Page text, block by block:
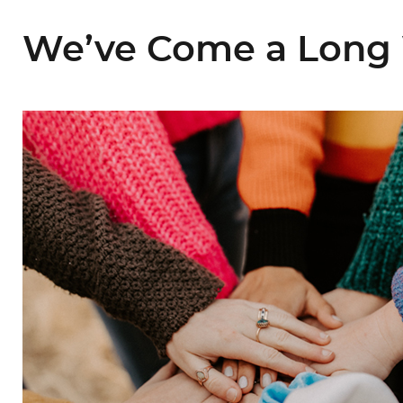
We’ve Come a Long